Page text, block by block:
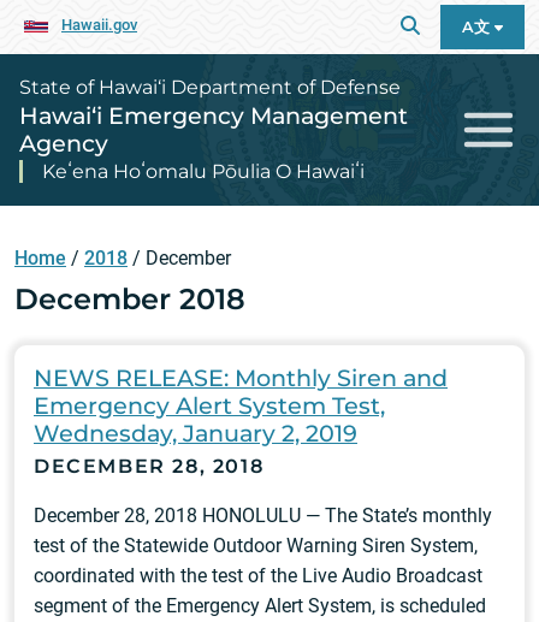
Hawaii.gov A文
State of Hawai‘i Department of Defense
Hawai‘i Emergency Management
Agency
Keʻena Hoʻomalu Pōulia O Hawaiʻi
Home / 2018 / December
December 2018
NEWS RELEASE: Monthly Siren and
Emergency Alert System Test,
Wednesday, January 2, 2019
DECEMBER 28, 2018
December 28, 2018 HONOLULU — The State’s monthly
test of the Statewide Outdoor Warning Siren System,
coordinated with the test of the Live Audio Broadcast
segment of the Emergency Alert System, is scheduled